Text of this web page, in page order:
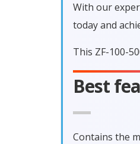
With our
today and
This ZF-100-
Best
Contains the